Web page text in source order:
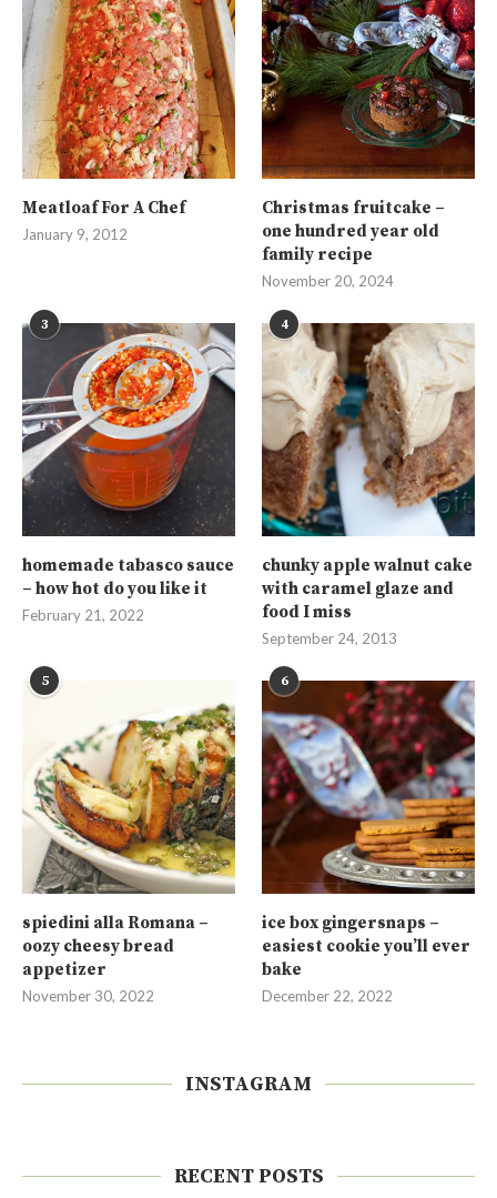
Meatloaf For A Chef
January 9, 2012
Christmas fruitcake –
one hundred year old
family recipe
November 20, 2024
3
homemade tabasco sauce
– how hot do you like it
February 21, 2022
4
chunky apple walnut cake
with caramel glaze and
food I miss
September 24, 2013
5
spiedini alla Romana –
oozy cheesy bread
appetizer
November 30, 2022
6
ice box gingersnaps –
easiest cookie you’ll ever
bake
December 22, 2022
INSTAGRAM
RECENT POSTS